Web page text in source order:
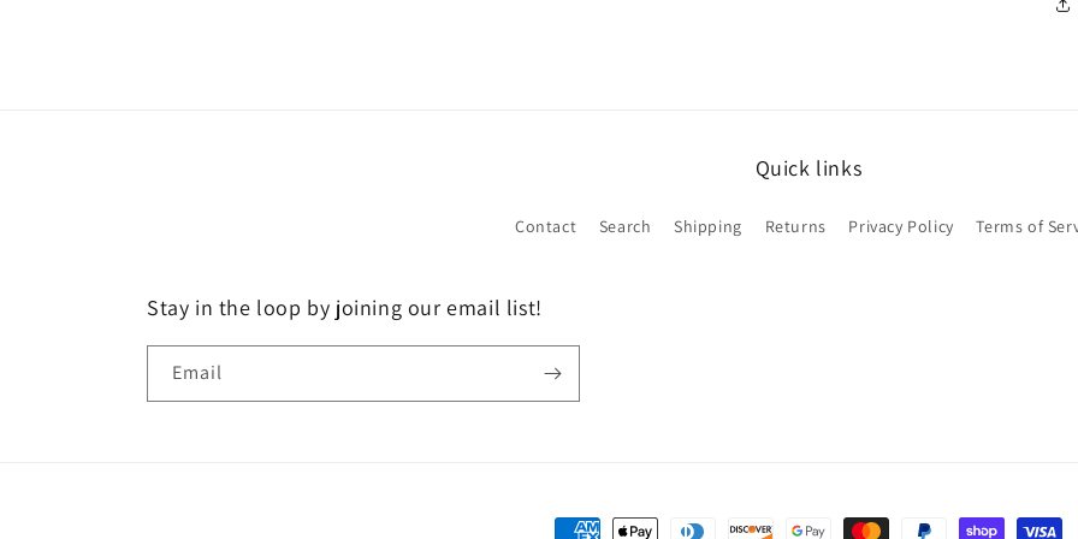
Quick links
Contact Search Shipping Returns Privacy Policy Terms of
Stay in the loop by joining our email list!
Email
Payment